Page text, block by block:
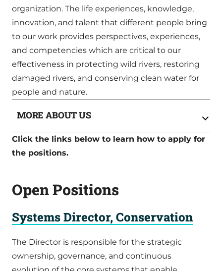
organization. The life experiences, knowledge,
innovation, and talent that different people bring
to our work provides perspectives, experiences,
and competencies which are critical to our
effectiveness in protecting wild rivers, restoring
damaged rivers, and conserving clean water for
people and nature.
MORE ABOUT US
Click the links below to learn how to apply for
the positions.
Open Positions
Systems Director, Conservation
The Director is responsible for the strategic
ownership, governance, and continuous